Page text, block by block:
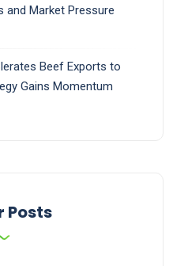
and Market Pressure
Beef Exports to
Gains Momentum
Posts